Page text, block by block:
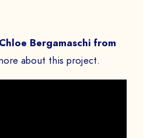
Chloe Bergamaschi from
about this project.